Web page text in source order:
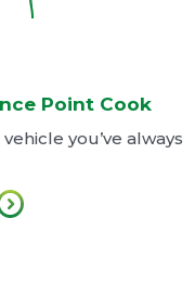
Point Cook
you’ve always